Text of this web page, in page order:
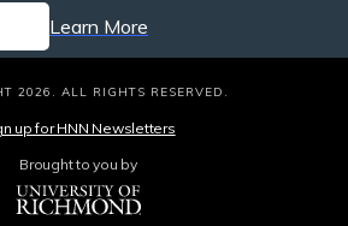
Learn More
2026. ALL RIGHTS RESERVED.
up for HNN Newsletters
Brought to you by